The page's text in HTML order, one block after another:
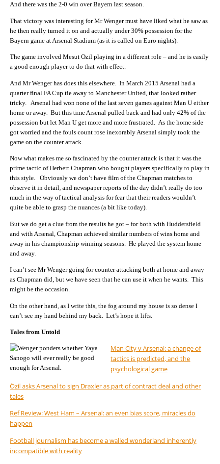
And there was the 2-0 win over Bayern last season.
That victory was interesting for Mr Wenger must have liked what he saw as
he then really turned it on and actually under 30% possession for the
Bayern game at Arsenal Stadium (as it is called on Euro nights).
The game involved Mesut Ozil playing in a different role – and he is easily
a good enough player to do that with effect.
And Mr Wenger has does this elsewhere. In March 2015 Arsenal had a
quarter final FA Cup tie away to Manchester United, that looked rather
tricky. Arsenal had won none of the last seven games against Man U either
home or away. But this time Arsenal pulled back and had only 42% of the
possession but let Man U get more and more frustrated. As the home side
got worried and the fouls count rose inexorably Arsenal simply took the
game on the counter attack.
Now what makes me so fascinated by the counter attack is that it was the
prime tactic of Herbert Chapman who bought players specifically to play in
this style. Obviously we don’t have film of the Chapman matches to
observe it in detail, and newspaper reports of the day didn’t really do too
much in the way of tactical analysis for fear that their readers wouldn’t
quite be able to grasp the nuances (a bit like today).
But we do get a clue from the results he got – for both with Huddersfield
and with Arsenal, Chapman achieved similar numbers of wins home and
away in his championship winning seasons. He played the system home
and away.
I can’t see Mr Wenger going for counter attacking both at home and away
as Chapman did, but we have seen that he can use it when he wants. This
might be the occasion.
On the other hand, as I write this, the fog around my house is so dense I
can’t see my hand behind my back. Let’s hope it lifts.
Tales from Untold
Man City v Arsenal: a change of
tactics is predicted, and the
psychological game
Özil asks Arsenal to sign Draxler as part of contract deal and other
tales
Ref Review: West Ham – Arsenal: an even bias score, miracles do
happen
Football journalism has become a walled wonderland inherently
incompatible with reality